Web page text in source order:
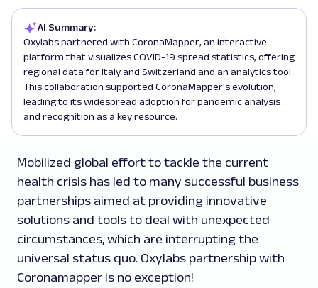
AI Summary:
Oxylabs partnered with CoronaMapper, an interactive
platform that visualizes COVID-19 spread statistics, offering
regional data for Italy and Switzerland and an analytics tool.
This collaboration supported CoronaMapper's evolution,
leading to its widespread adoption for pandemic analysis
and recognition as a key resource.
Mobilized global effort to tackle the current
health crisis has led to many successful business
partnerships aimed at providing innovative
solutions and tools to deal with unexpected
circumstances, which are interrupting the
universal status quo. Oxylabs partnership with
Coronamapper is no exception!